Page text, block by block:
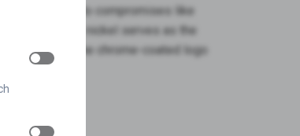
goodbye to compromises like
Here, nickel serves as the
be unseen, the chrome-coated logo